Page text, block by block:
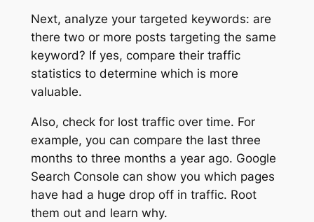
Next, analyze your targeted keywords: are
there two or more posts targeting the same
keyword? If yes, compare their traffic
statistics to determine which is more
valuable.
Also, check for lost traffic over time. For
example, you can compare the last three
months to three months a year ago. Google
Search Console can show you which pages
have had a huge drop off in traffic. Root
them out and learn why.